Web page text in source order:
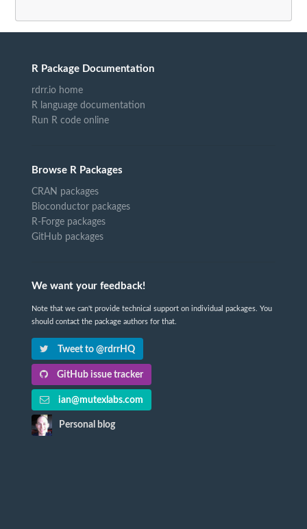
R Package Documentation
rdrr.io home
R language documentation
Run R code online
Browse R Packages
CRAN packages
Bioconductor packages
R-Forge packages
GitHub packages
We want your feedback!
Note that we can't provide technical support on individual packages. You
should contact the package authors for that.
Tweet to @rdrrHQ
GitHub issue tracker
ian@mutexlabs.com
Personal blog